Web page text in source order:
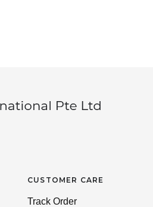
CUSTOMER CARE
Track Order